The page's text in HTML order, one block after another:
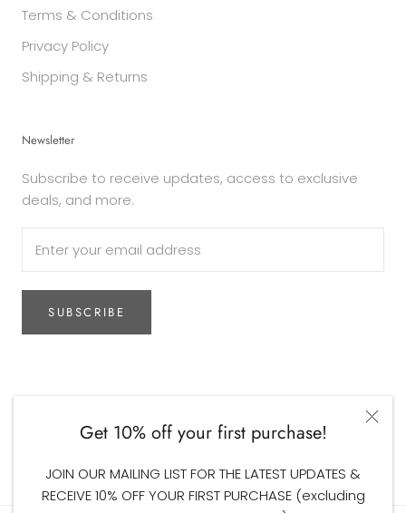
Get 10% off your first purchase!
JOIN OUR MAILING LIST FOR THE LATEST UPDATES &
RECEIVE 10% OFF YOUR FIRST PURCHASE (excluding
Terms & Conditions
Privacy Policy
Shipping & Returns
Newsletter
Subscribe to receive updates, access to exclusive
deals, and more.
SUBSCRIBE
© The Woodsfolk